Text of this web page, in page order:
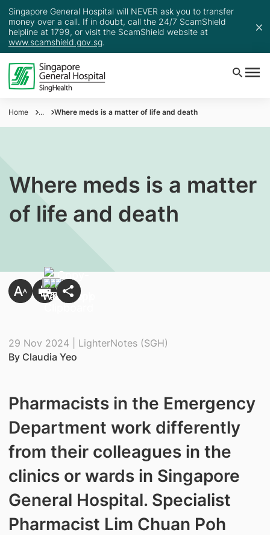
Singapore General Hospital will NEVER ask you to transfer
money over a call. If in doubt, call the 24/7 ScamShield
helpline at 1799, or visit the ScamShield website at
www.scamshield.gov.sg.
Home ... Where meds is a matter of life and death
Where meds is a matter
of life and death
29 Nov 2024 | LighterNotes (SGH)
By Claudia Yeo
Pharmacists in the Emergency
Department work differently
from their colleagues in the
clinics or wards in Singapore
General Hospital. Specialist
Pharmacist Lim Chuan Poh